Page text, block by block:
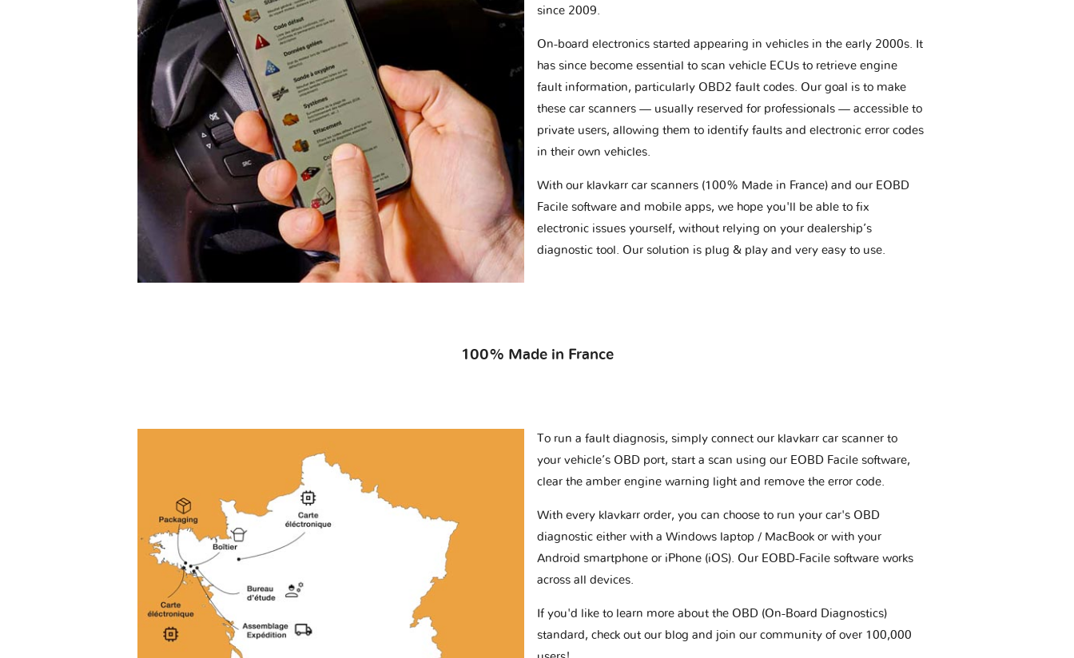
since 2009.
On-board electronics started appearing in vehicles in the early 2000s. It
has since become essential to scan vehicle ECUs to retrieve engine
fault information, particularly OBD2 fault codes. Our goal is to make
these car scanners — usually reserved for professionals — accessible to
private users, allowing them to identify faults and electronic error codes
in their own vehicles.
With our klavkarr car scanners (100% Made in France) and our EOBD
Facile software and mobile apps, we hope you'll be able to fix
electronic issues yourself, without relying on your dealership’s
diagnostic tool. Our solution is plug & play and very easy to use.
100% Made in France
To run a fault diagnosis, simply connect our klavkarr car scanner to
your vehicle’s OBD port, start a scan using our EOBD Facile software,
clear the amber engine warning light and remove the error code.
With every klavkarr order, you can choose to run your car's OBD
diagnostic either with a Windows laptop / MacBook or with your
Android smartphone or iPhone (iOS). Our EOBD-Facile software works
across all devices.
If you'd like to learn more about the OBD (On-Board Diagnostics)
standard, check out our blog and join our community of over 100,000